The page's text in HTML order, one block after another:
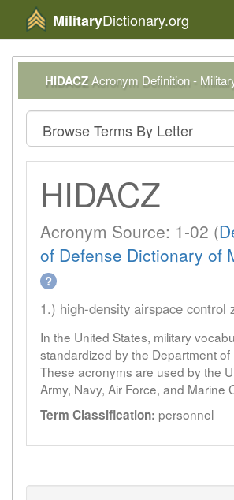
MilitaryDictionary.org
HIDACZAcronym Definition -
HIDACZ
Acronym Source: 1-02 (
of Defense Dictionary of
?
1.) high-density airspace control
In the United States, military
standardized by the Department of
These acronyms are used by the
Army, Navy, Air Force, and Marine
Term Classification: personnel